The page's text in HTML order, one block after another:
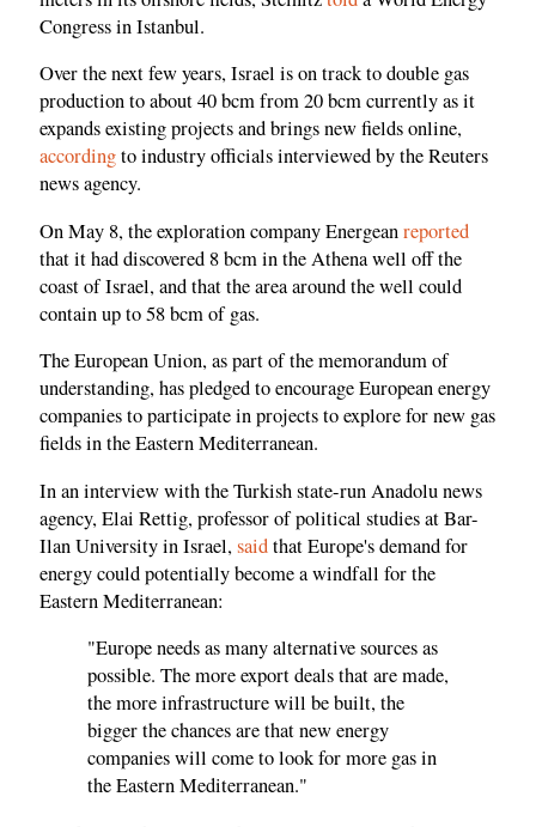
Congress in Istanbul.
Over the next few years, Israel is on track to double gas
production to about 40 bcm from 20 bcm currently as it
expands existing projects and brings new fields online,
accordingto industry officials interviewed by the Reuters
news agency.
On May 8, the exploration company Energeanreported
that it had discovered 8 bcm in the Athena well off the
coast of Israel, and that the area around the well could
contain up to 58 bcm of gas.
The European Union, as part of the memorandum of
understanding, has pledged to encourage European energy
companies to participate in projects to explore for new gas
fields in the Eastern Mediterranean.
In an interview with the Turkish state-run Anadolu news
agency, Elai Rettig, professor of political studies at Bar-
Ilan University in Israel,saidthat Europe's demand for
energy could potentially become a windfall for the
Eastern Mediterranean:
"Europe needs as many alternative sources as
possible. The more export deals that are made,
the more infrastructure will be built, the
bigger the chances are that new energy
companies will come to look for more gas in
the Eastern Mediterranean."